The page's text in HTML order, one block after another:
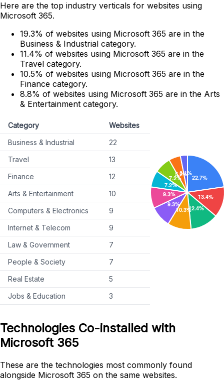
Here are the top industry verticals for websites using
Microsoft 365.
19.3% of websites using Microsoft 365 are in the
Business & Industrial category.
11.4% of websites using Microsoft 365 are in the
Travel category.
10.5% of websites using Microsoft 365 are in the
Finance category.
8.8% of websites using Microsoft 365 are in the Arts
& Entertainment category.
Category
Websites
Business & Industrial
22
Travel
13
Finance
12
Arts & Entertainment
10
Computers & Electronics
9
Internet & Telecom
9
Law & Government
7
People & Society
7
Real Estate
5
Jobs & Education
3
Technologies Co-installed with
Microsoft 365
These are the technologies most commonly found
alongside Microsoft 365 on the same websites.